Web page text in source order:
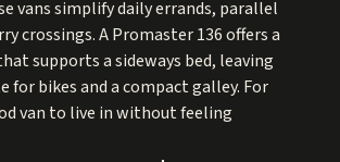
vans simplify daily errands, parallel
crossings. A Promaster 136 offers a
supports a sideways bed, leaving
for bikes and a compact galley. For
van to live in without feeling